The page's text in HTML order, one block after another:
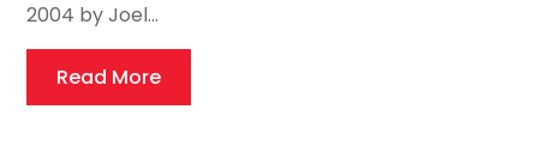
2004 by Joel...
Read More